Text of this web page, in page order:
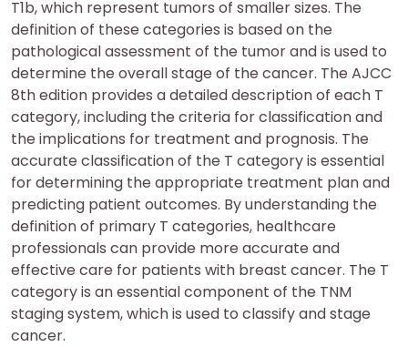
T1b, which represent tumors of smaller sizes. The
definition of these categories is based on the
pathological assessment of the tumor and is used to
determine the overall stage of the cancer. The AJCC
8th edition provides a detailed description of each T
category, including the criteria for classification and
the implications for treatment and prognosis. The
accurate classification of the T category is essential
for determining the appropriate treatment plan and
predicting patient outcomes. By understanding the
definition of primary T categories, healthcare
professionals can provide more accurate and
effective care for patients with breast cancer. The T
category is an essential component of the TNM
staging system, which is used to classify and stage
cancer.